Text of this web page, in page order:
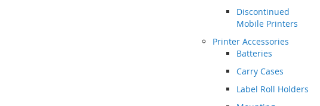
Discontinued
Mobile Printers
Printer Accessories
Batteries
Carry Cases
Label Roll Holders